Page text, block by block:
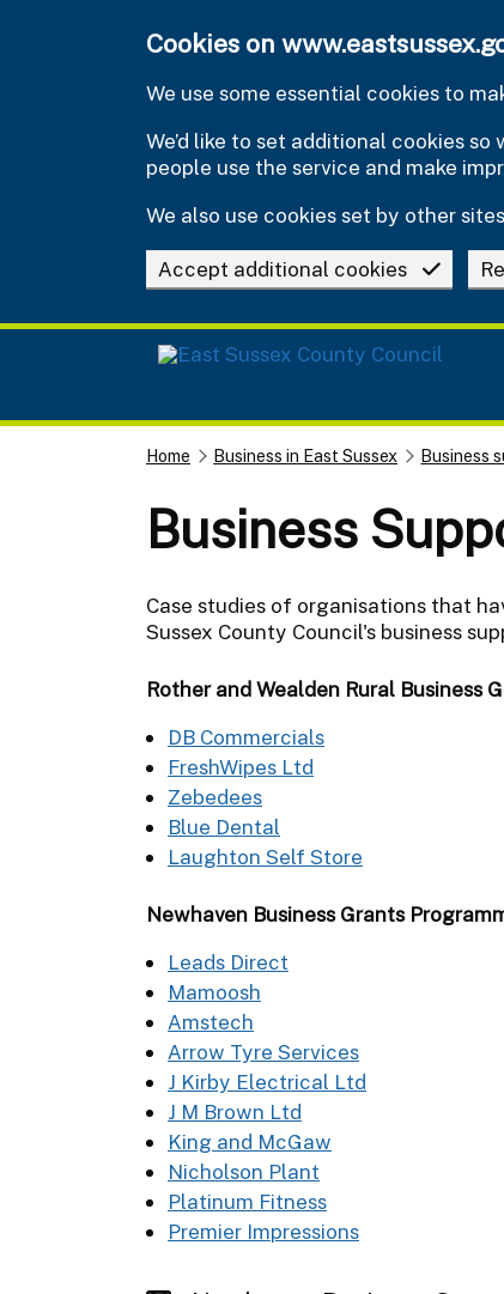
Cookies on
We use some essential cookies to
We’d like to set additional cookies
people use the service and make
We also use cookies set by other
Accept additional cookies
Home Business in East Sussex Business
Business
Case studies of organisations that
Sussex County Council's business
Rother and Wealden Rural Business
DB Commercials
FreshWipes Ltd
Zebedees
Blue Dental
Laughton Self Store
Newhaven Business Grants
Leads Direct
Mamoosh
Amstech
Arrow Tyre Services
J Kirby Electrical Ltd
J M Brown Ltd
King and McGaw
Nicholson Plant
Platinum Fitness
Premier Impressions